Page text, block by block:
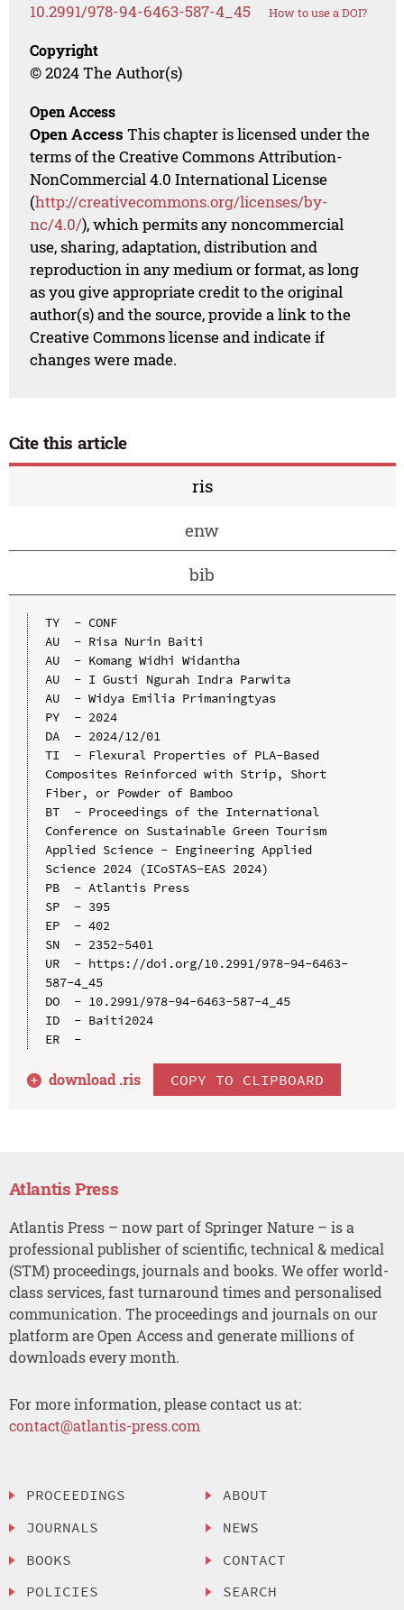
10.2991/978-94-6463-587-4_45 How to use a DOI?
Copyright
© 2024 The Author(s)
Open Access
Open Access This chapter is licensed under the
terms of the Creative Commons Attribution-
NonCommercial 4.0 International License
(http://creativecommons.org/licenses/by-
nc/4.0/), which permits any noncommercial
use, sharing, adaptation, distribution and
reproduction in any medium or format, as long
as you give appropriate credit to the original
author(s) and the source, provide a link to the
Creative Commons license and indicate if
changes were made.
Cite this article
ris
enw
bib
TY  - CONF
AU  - Risa Nurin Baiti
AU  - Komang Widhi Widantha
AU  - I Gusti Ngurah Indra Parwita
AU  - Widya Emilia Primaningtyas
PY  - 2024
DA  - 2024/12/01
TI  - Flexural Properties of PLA-Based
Composites Reinforced with Strip, Short
Fiber, or Powder of Bamboo
BT  - Proceedings of the International
Conference on Sustainable Green Tourism
Applied Science - Engineering Applied
Science 2024 (ICoSTAS-EAS 2024)
PB  - Atlantis Press
SP  - 395
EP  - 402
SN  - 2352-5401
UR  - https://doi.org/10.2991/978-94-6463-
587-4_45
DO  - 10.2991/978-94-6463-587-4_45
ID  - Baiti2024
ER  -
download .ris COPY TO CLIPBOARD
Atlantis Press
Atlantis Press – now part of Springer Nature – is a
professional publisher of scientific, technical & medical
(STM) proceedings, journals and books. We offer world-
class services, fast turnaround times and personalised
communication. The proceedings and journals on our
platform are Open Access and generate millions of
downloads every month.
For more information, please contact us at:
contact@atlantis-press.com
PROCEEDINGS
JOURNALS
BOOKS
POLICIES
ABOUT
NEWS
CONTACT
SEARCH